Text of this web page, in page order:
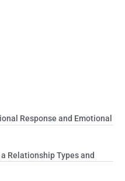
Response and Emotional
Relationship Types and